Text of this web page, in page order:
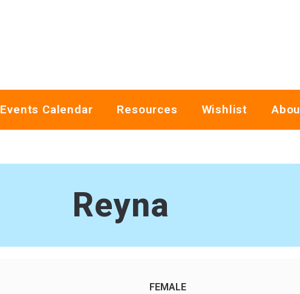
Events Calendar Resources Wishlist
Reyna
FEMALE